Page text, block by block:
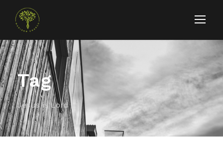
Tag
Jesus is Lord